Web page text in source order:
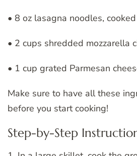
• 8 oz lasagna noodles,
• 2 cups shredded mozzarella
• 1 cup grated Parmesan
Make sure to have all these
before you start cooking!
Step-by-Step